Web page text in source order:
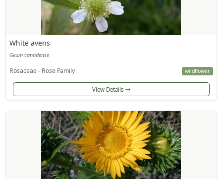
White avens
Geum canadense
Rosaceae - Rose Family wildflower
View Details